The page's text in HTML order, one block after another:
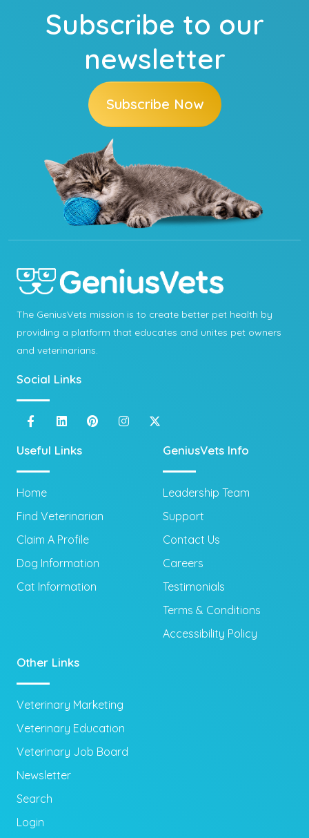
Subscribe to our
newsletter
Subscribe Now
The GeniusVets mission is to create better pet health by
providing a platform that educates and unites pet owners
and veterinarians.
Social Links
Useful Links
Home
Find Veterinarian
Claim A Profile
Dog Information
Cat Information
GeniusVets Info
Leadership Team
Support
Contact Us
Careers
Testimonials
Terms & Conditions
Accessibility Policy
Other Links
Veterinary Marketing
Veterinary Education
Veterinary Job Board
Newsletter
Search
Login